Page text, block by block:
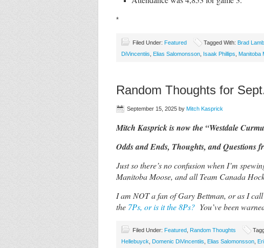
*
Filed Under: Featured Tagged With: Brad
DiVincentiis
Elias Salomonsson Isaak Phillips Manitoba
Random Thoughts for
September 15, 2025 by Mitch Kasprick
Mitch Kasprick is now the “Westdale
Odds and Ends, Thoughts, and Questions
Just so there’s no confusion when I’m
Manitoba Moose, and all Team Canada
I am NOT a fan of Gary Bettman, or as I
the 7Ps, or is it the 8Ps? You’ve been
Filed Under: Featured Random Thoughts
Hellebuyck
Domenic DiVincentiis Elias Salomonsson